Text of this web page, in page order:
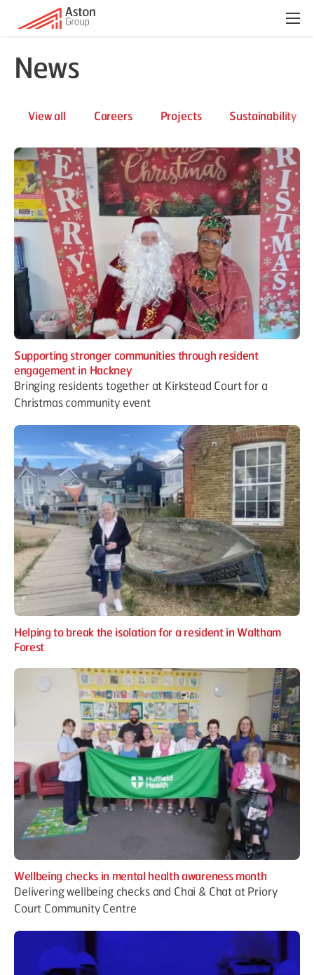
Menu
News
View all Careers Projects Sustainability
Supporting stronger communities through resident
engagement in Hackney
Bringing residents together at Kirkstead Court for a
Christmas community event
Helping to break the isolation for a resident in Waltham
Forest
Wellbeing checks in mental health awareness month
Delivering wellbeing checks and Chai & Chat at Priory
Court Community Centre